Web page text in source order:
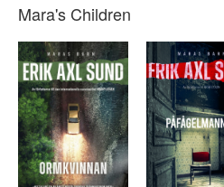
Mara's Children